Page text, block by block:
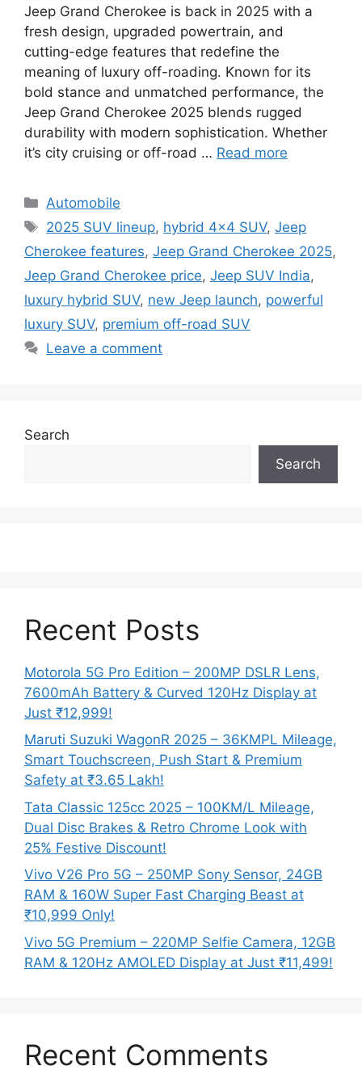
Jeep Grand Cherokee is back in 2025 with a
fresh design, upgraded powertrain, and
cutting-edge features that redefine the
meaning of luxury off-roading. Known for its
bold stance and unmatched performance, the
Jeep Grand Cherokee 2025 blends rugged
durability with modern sophistication. Whether
it’s city cruising or off-road … Read more
Categories
Automobile
Tags
2025 SUV lineup, hybrid 4x4 SUV,Jeep
Cherokee features, Jeep Grand Cherokee 2025,
Jeep Grand Cherokee price, Jeep SUV India,
luxury hybrid SUV, new Jeep launch, powerful
luxury SUV, premium off-road SUV
Leave a comment
Search
Search
Recent Posts
Motorola 5G Pro Edition – 200MP DSLR Lens,
7600mAh Battery & Curved 120Hz Display at
Just ₹12,999!
Maruti Suzuki WagonR 2025 – 36KMPL Mileage,
Smart Touchscreen, Push Start & Premium
Safety at ₹3.65 Lakh!
Tata Classic 125cc 2025 – 100KM/L Mileage,
Dual Disc Brakes & Retro Chrome Look with
25% Festive Discount!
Vivo V26 Pro 5G – 250MP Sony Sensor, 24GB
RAM & 160W Super Fast Charging Beast at
₹10,999 Only!
Vivo 5G Premium – 220MP Selfie Camera, 12GB
RAM & 120Hz AMOLED Display at Just ₹11,499!
Recent Comments